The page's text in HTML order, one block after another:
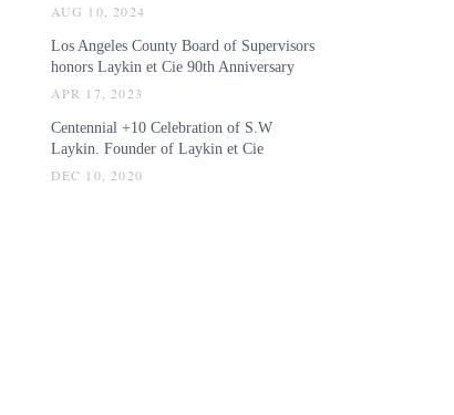
AUG 10, 2024
Los Angeles County Board of Supervisors
honors Laykin et Cie 90th Anniversary
APR 17, 2023
Centennial +10 Celebration of S.W
Laykin. Founder of Laykin et Cie
DEC 10, 2020